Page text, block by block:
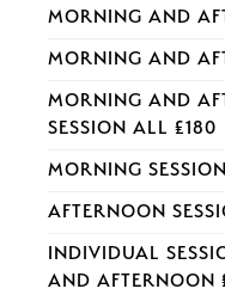
MORNING AND
MORNING AND
MORNING AND
SESSION ALL £180
MORNING
AFTERNOON
INDIVIDUAL
AND AFTERNOON